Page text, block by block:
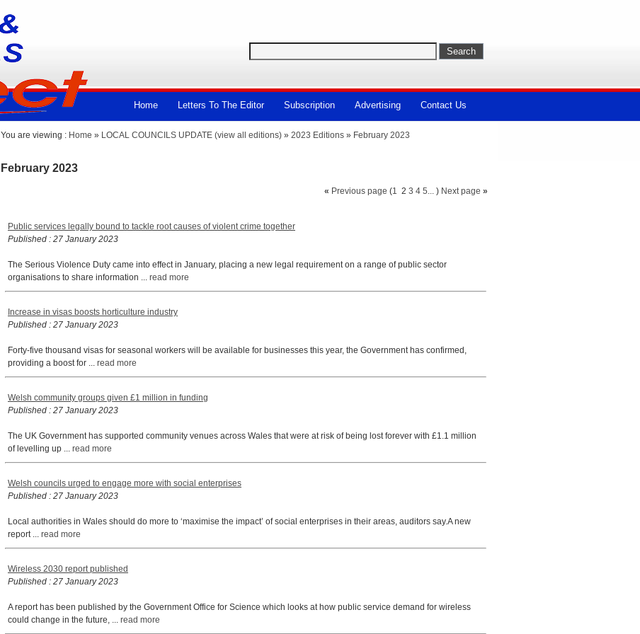
Home Letters To The Editor Subscription Advertising Contact Us
You are viewing : Home » LOCAL COUNCILS UPDATE (view all editions) » 2023 Editions » February 2023
February 2023
« Previous page (1 2 3 4 5... ) Next page »
Public services legally bound to tackle root causes of violent crime together
Published : 27 January 2023
The Serious Violence Duty came into effect in January, placing a new legal requirement on a range of public sector
organisations to share information ... read more
Increase in visas boosts horticulture industry
Published : 27 January 2023
Forty-five thousand visas for seasonal workers will be available for businesses this year, the Government has confirmed,
providing a boost for ... read more
Welsh community groups given £1 million in funding
Published : 27 January 2023
The UK Government has supported community venues across Wales that were at risk of being lost forever with £1.1 million
of levelling up ... read more
Welsh councils urged to engage more with social enterprises
Published : 27 January 2023
Local authorities in Wales should do more to ‘maximise the impact’ of social enterprises in their areas, auditors say.A new
report ... read more
Wireless 2030 report published
Published : 27 January 2023
A report has been published by the Government Office for Science which looks at how public service demand for wireless
could change in the future, ... read more